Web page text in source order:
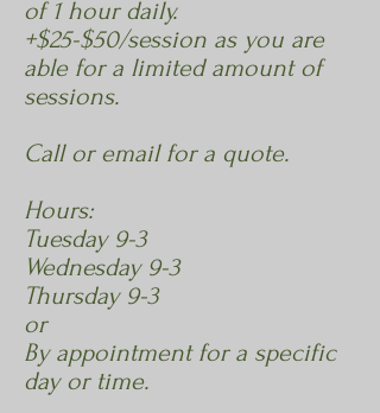
of 1 hour daily.
+$25-$50/session as you are
able for a limited amount of
sessions.
Call or email for a quote.
Hours:
Tuesday 9-3
Wednesday 9-3
Thursday 9-3
or
By appointment for a specific
day or time.